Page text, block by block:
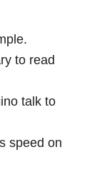
to read
talk to
speed on